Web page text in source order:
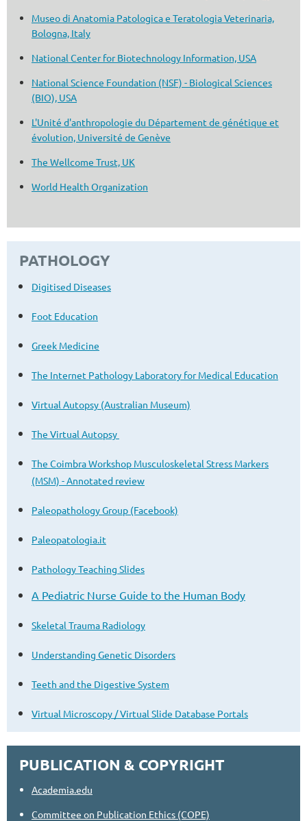
Museo di Anatomia Patologica e Teratologia Veterinaria,
Bologna, Italy
National Center for Biotechnology Information, USA
National Science Foundation (NSF) - Biological Sciences
(BIO), USA
L'Unité d'anthropologie du Département de génétique et
évolution, Université de Genève
The Wellcome Trust, UK
World Health Organization
PATHOLOGY
Digitised Diseases
Foot Education
Greek Medicine
The Internet Pathology Laboratory for Medical Education
Virtual Autopsy (Australian Museum)
The Virtual Autopsy
The Coimbra Workshop Musculoskeletal Stress Markers
(MSM) - Annotated review
Paleopathology Group (Facebook)
Paleopatologia.it
Pathology Teaching Slides
A Pediatric Nurse Guide to the Human Body
Skeletal Trauma Radiology
Understanding Genetic Disorders
Teeth and the Digestive System
Virtual Microscopy / Virtual Slide Database Portals
PUBLICATION & COPYRIGHT
Academia.edu
Committee on Publication Ethics (COPE)